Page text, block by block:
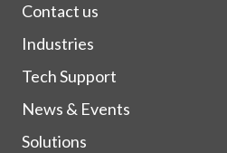
Contact us
Industries
Tech Support
News & Events
Solutions